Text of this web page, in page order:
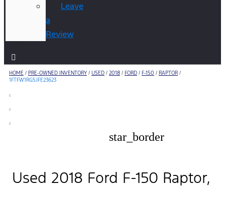
Leave
a
Review
HOME / PRE-OWNED INVENTORY / USED / 2018 / FORD / F-150 / RAPTOR /
1FTFW1RG5JFE23623
star_border
Used 2018 Ford F-150 Raptor